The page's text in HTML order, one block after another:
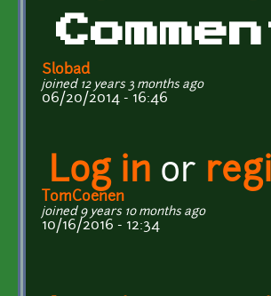
Slobad
joined 12 years 3 months ago
06/20/2014 - 16:46
Log in or
TomCoenen
joined 9 years 10 months ago
10/16/2016 - 12:34